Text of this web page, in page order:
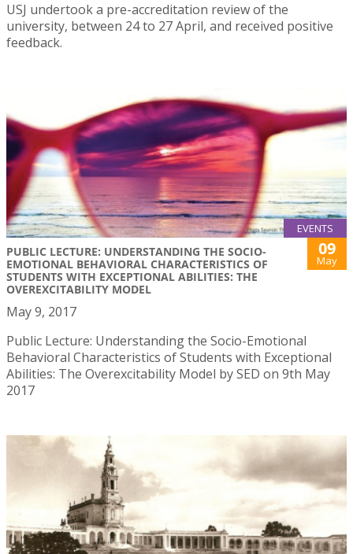
USJ undertook a pre-accreditation review of the
university, between 24 to 27 April, and received positive
feedback.
EVENTS
PUBLIC LECTURE: UNDERSTANDING THE SOCIO-
EMOTIONAL BEHAVIORAL CHARACTERISTICS OF
STUDENTS WITH EXCEPTIONAL ABILITIES: THE
OVEREXCITABILITY MODEL
09
May
May 9, 2017
Public Lecture: Understanding the Socio-Emotional
Behavioral Characteristics of Students with Exceptional
Abilities: The Overexcitability Model by SED on 9th May
2017